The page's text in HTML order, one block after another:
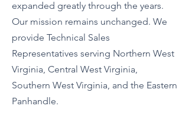
expanded greatly through the years.
Our mission remains unchanged. We
provide Technical Sales
Representatives serving Northern West
Virginia, Central West Virginia,
Southern West Virginia, and the Eastern
Panhandle.